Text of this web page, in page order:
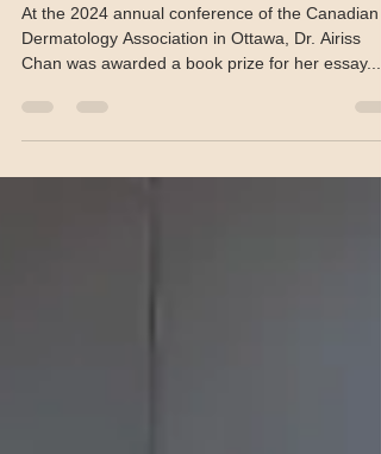
Competition
At the 2024 annual conference of the Canadian